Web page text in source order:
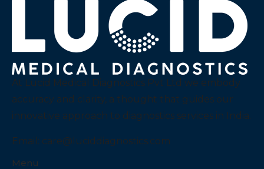
At Lucid Medical Diagnostics Pvt Ltd we embody
accuracy and clarity, a thought that guides our
innovative approach to diagnostics services in India.
Email: care@luciddiagnostics.com
Menu